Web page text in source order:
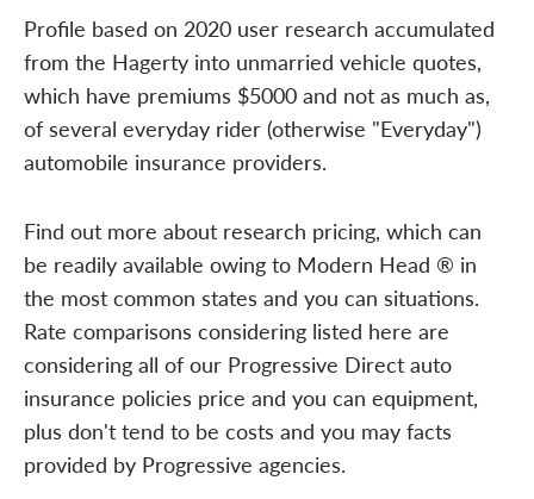
Profile based on 2020 user research accumulated
from the Hagerty into unmarried vehicle quotes,
which have premiums $5000 and not as much as,
of several everyday rider (otherwise "Everyday")
automobile insurance providers.
Find out more about research pricing, which can
be readily available owing to Modern Head ® in
the most common states and you can situations.
Rate comparisons considering listed here are
considering all of our Progressive Direct auto
insurance policies price and you can equipment,
plus don't tend to be costs and you may facts
provided by Progressive agencies.